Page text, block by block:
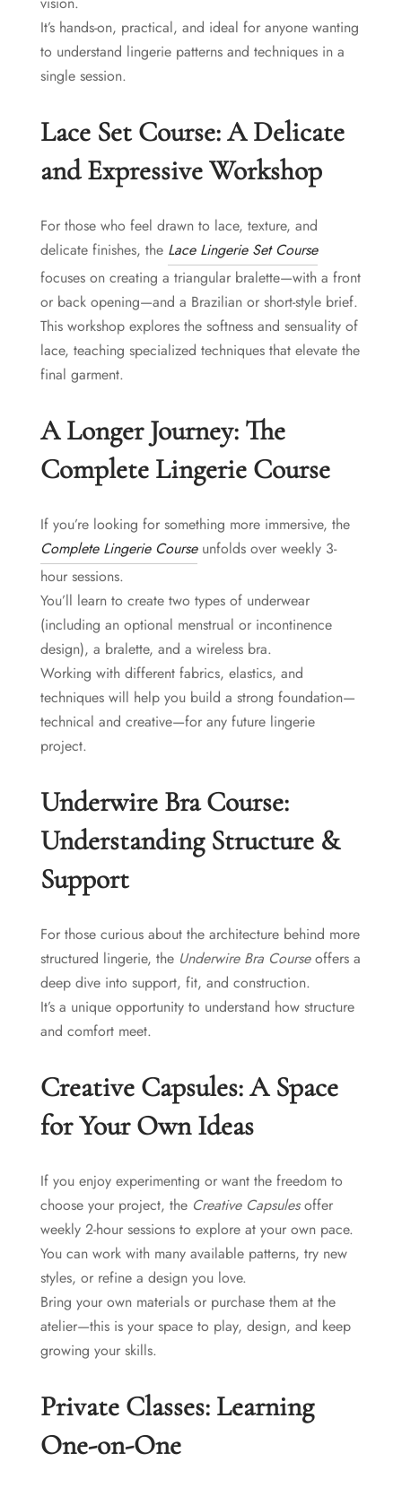
It’s hands-on, practical, and ideal for anyone wanting
to understand lingerie patterns and techniques in a
single session.
Lace Set Course: A Delicate
and Expressive Workshop
For those who feel drawn to lace, texture, and
delicate finishes, the Lace Lingerie Set Course
focuses on creating a triangular bralette—with a front
or back opening—and a Brazilian or short-style brief.
This workshop explores the softness and sensuality of
lace, teaching specialized techniques that elevate the
final garment.
A Longer Journey: The
Complete Lingerie Course
If you’re looking for something more immersive, the
Complete Lingerie Courseunfolds over weekly 3-
hour sessions.
You’ll learn to create two types of underwear
(including an optional menstrual or incontinence
design), a bralette, and a wireless bra.
Working with different fabrics, elastics, and
techniques will help you build a strong foundation—
technical and creative—for any future lingerie
project.
Underwire Bra Course:
Understanding Structure &
Support
For those curious about the architecture behind more
structured lingerie, the Underwire Bra Courseoffers a
deep dive into support, fit, and construction.
It’s a unique opportunity to understand how structure
and comfort meet.
Creative Capsules: A Space
for Your Own Ideas
If you enjoy experimenting or want the freedom to
choose your project, the Creative Capsulesoffer
weekly 2-hour sessions to explore at your own pace.
You can work with many available patterns, try new
styles, or refine a design you love.
Bring your own materials or purchase them at the
atelier—this is your space to play, design, and keep
growing your skills.
Private Classes: Learning
One-on-One